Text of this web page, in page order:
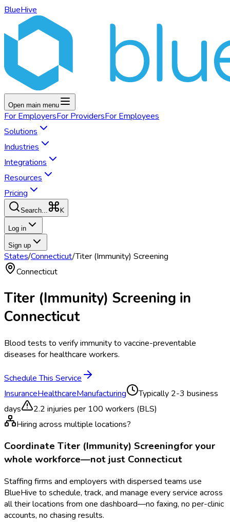
BlueHive
Open main menu
For EmployersFor ProvidersFor Employees
Solutions
Industries
Integrations
Resources
Pricing
Search... K
Log in
Sign up
States/Connecticut/Titer (Immunity) Screening
Connecticut
Titer (Immunity) Screening in
Connecticut
Blood tests to verify immunity to vaccine-preventable
diseases for healthcare workers.
Schedule This Service
InsuranceHealthcareManufacturing Typically 2-3 business
days
2.2 injuries per 100 workers (BLS)
Hiring across multiple locations?
Coordinate Titer (Immunity) Screeningfor your
whole workforce—not just Connecticut
Staffing firms and employers with dispersed teams use
BlueHive to schedule, track, and manage every service across
all their locations from one dashboard—no faxing, no per-clinic
accounts, no chasing results.